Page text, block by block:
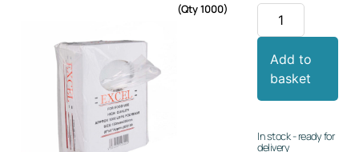
(Qty 1000)
Add to
basket
In stock - ready for
delivery